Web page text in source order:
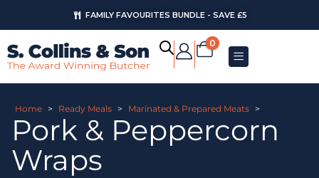
FAMILY FAVOURITES BUNDLE - SAVE £5
0
Home > Ready Meals > Marinated & Prepared Meats >
Pork & Peppercorn
Wraps